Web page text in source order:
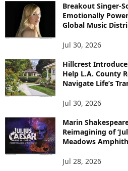
Breakout Singer-
Emotionally
Global Music
Jul 30, 2026
Hillcrest
Help L.A. County
Navigate Life’s
Jul 30, 2026
Marin
Reimagining of
Meadows
Jul 28, 2026